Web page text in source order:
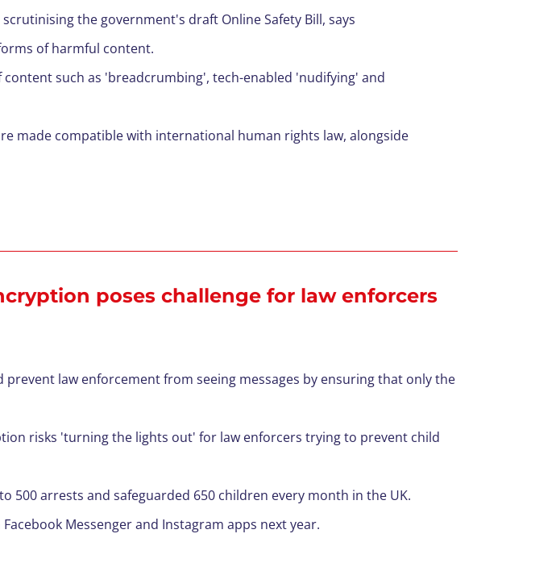
the government's draft Online Safety Bill, says
of harmful content.
such as 'breadcrumbing', tech-enabled 'nudifying' and
made compatible with international human rights law, alongside
poses challenge for law enforcers
law enforcement from seeing messages by ensuring that only the
risks 'turning the lights out' for law enforcers trying to prevent child
500 arrests and safeguarded 650 children every month in the UK.
Messenger and Instagram apps next year.